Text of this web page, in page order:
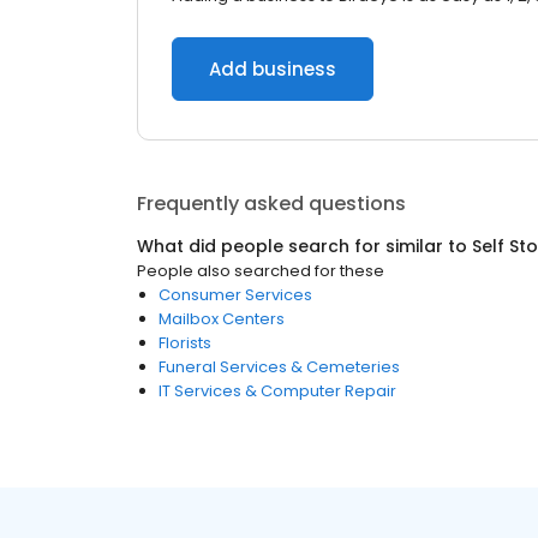
Add business
Frequently asked questions
What did people search for similar to Self
People also searched for these
Consumer Services
Mailbox Centers
Florists
Funeral Services & Cemeteries
IT Services & Computer Repair